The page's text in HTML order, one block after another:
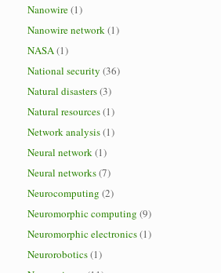
Nanowire(1)
Nanowire network(1)
NASA(1)
National security (36)
Natural disasters(3)
Natural resources(1)
Network analysis(1)
Neural network(1)
Neural networks(7)
Neurocomputing (2)
Neuromorphic computing (9)
Neuromorphic electronics(1)
Neurorobotics(1)